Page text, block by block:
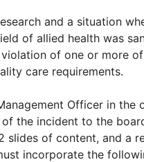
and a situation
of allied health was
of one or more
care requirements.
Officer in the
the incident to the
slides of content, and a
incorporate the